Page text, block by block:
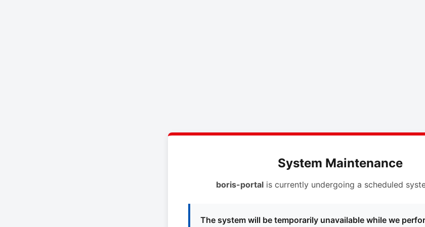
System Maintenance
boris-portalis currently undergoing a scheduled
The system will be temporarily unavailable while we